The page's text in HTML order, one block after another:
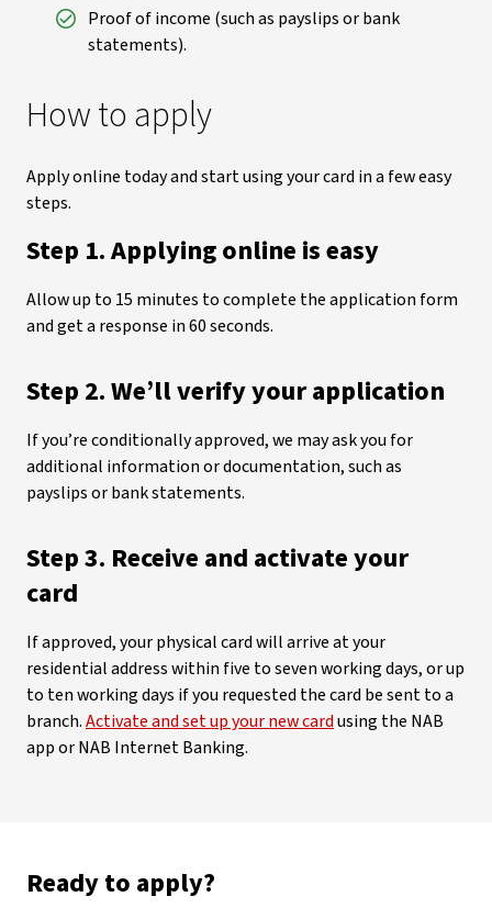
Proof of income (such as payslips or bank
statements).
How to apply
Apply online today and start using your card in a few easy
steps.
Step 1. Applying online is easy
Allow up to 15 minutes to complete the application form
and get a response in 60 seconds.
Step 2. We’ll verify your application
If you’re conditionally approved, we may ask you for
additional information or documentation, such as
payslips or bank statements.
Step 3. Receive and activate your
card
If approved, your physical card will arrive at your
residential address within five to seven working days, or up
to ten working days if you requested the card be sent to a
branch.Activate and set up your new cardusing the NAB
app or NAB Internet Banking.
Ready to apply?